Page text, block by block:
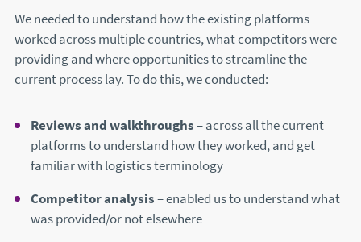
We needed to understand how the existing platforms
worked across multiple countries, what competitors were
providing and where opportunities to streamline the
current process lay. To do this, we conducted:
Reviews and walkthroughs– across all the current
platforms to understand how they worked, and get
familiar with logistics terminology
Competitor analysis– enabled us to understand what
was provided/or not elsewhere